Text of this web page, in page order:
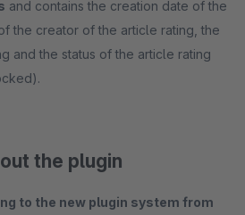
and contains the creation date of the
the creator of the article rating, the
and the status of the article rating
the plugin
to the new plugin system from